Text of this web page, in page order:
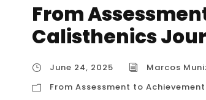
From
Calisthenics
June 24, 2025
Marcos
From Assessment to